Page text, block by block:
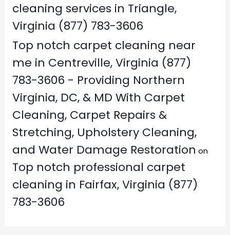
cleaning services in Triangle,
Virginia (877) 783-3606
Top notch carpet cleaning near
me in Centreville, Virginia (877)
783-3606 - Providing Northern
Virginia, DC, & MD With Carpet
Cleaning, Carpet Repairs &
Stretching, Upholstery Cleaning,
and Water Damage Restoration on
Top notch professional carpet
cleaning in Fairfax, Virginia (877)
783-3606